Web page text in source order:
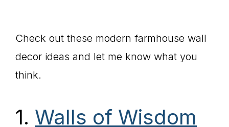
Check out these modern farmhouse wall
decor ideas and let me know what you
think.
1. Walls of Wisdom